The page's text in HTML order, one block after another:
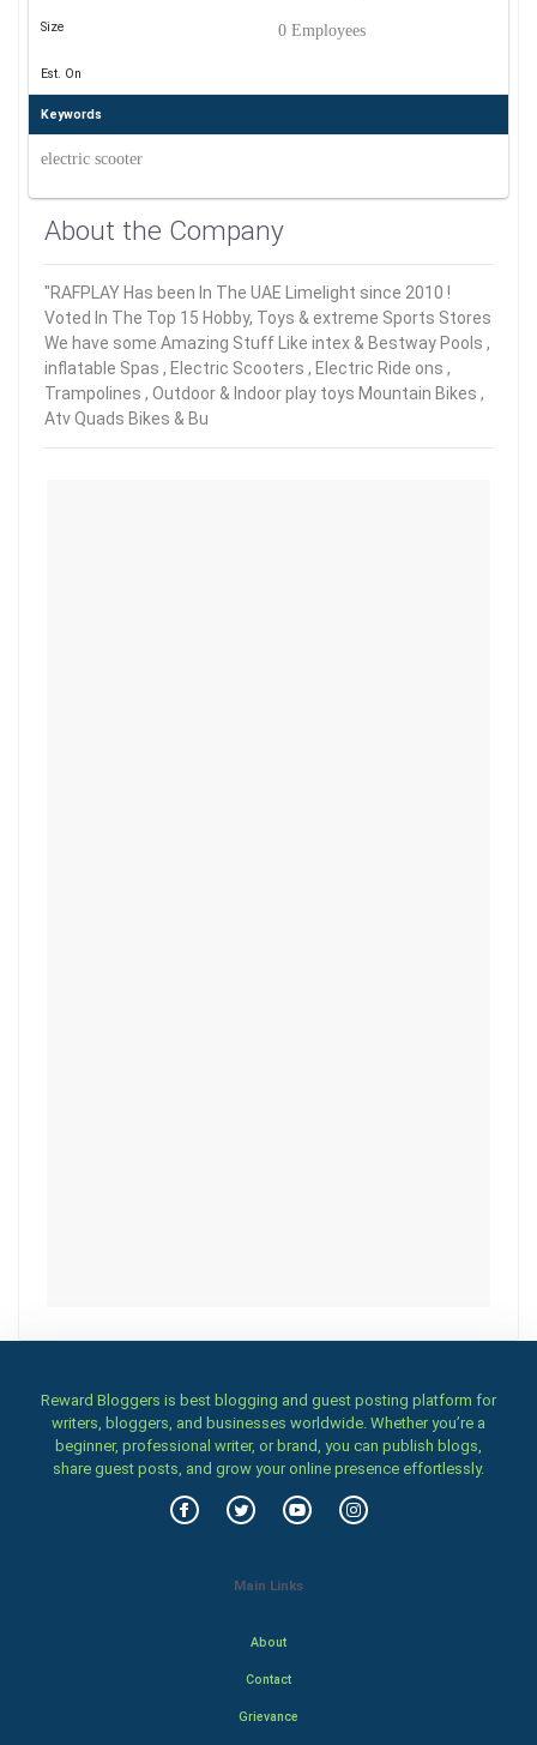
Size 0 Employees
Est. On
Keywords
electric scooter
About the Company
"RAFPLAY Has been In The UAE Limelight since 2010 !
Voted In The Top 15 Hobby, Toys & extreme Sports Stores
We have some Amazing Stuff Like intex & Bestway Pools ,
inflatable Spas , Electric Scooters , Electric Ride ons ,
Trampolines , Outdoor & Indoor play toys Mountain Bikes ,
Atv Quads Bikes & Bu
Reward Bloggers is best blogging and guest posting platform for
writers, bloggers, and businesses worldwide. Whether you’re a
beginner, professional writer, or brand, you can publish blogs,
share guest posts, and grow your online presence effortlessly.
Main Links
About
Contact
Grievance